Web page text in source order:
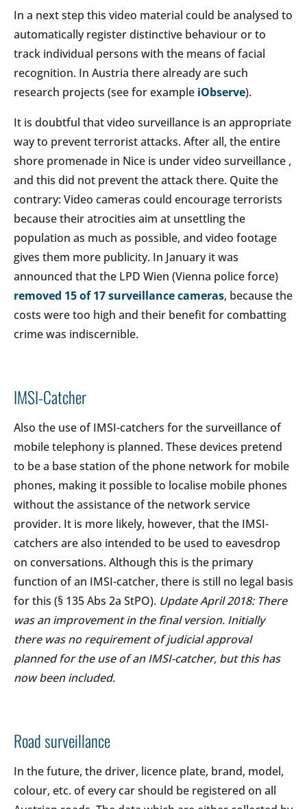
In a next step this video material could be analysed to
automatically register distinctive behaviour or to
track individual persons with the means of facial
recognition. In Austria there already are such
research projects (see for example iObserve).
It is doubtful that video surveillance is an appropriate
way to prevent terrorist attacks. After all, the entire
shore promenade in Nice is under video surveillance ,
and this did not prevent the attack there. Quite the
contrary: Video cameras could encourage terrorists
because their atrocities aim at unsettling the
population as much as possible, and video footage
gives them more publicity. In January it was
announced that the LPD Wien (Vienna police force)
removed 15 of 17 surveillance cameras, because the
costs were too high and their benefit for combatting
crime was indiscernible.
IMSI-Catcher
Also the use of IMSI-catchers for the surveillance of
mobile telephony is planned. These devices pretend
to be a base station of the phone network for mobile
phones, making it possible to localise mobile phones
without the assistance of the network service
provider. It is more likely, however, that the IMSI-
catchers are also intended to be used to eavesdrop
on conversations. Although this is the primary
function of an IMSI-catcher, there is still no legal basis
for this (§ 135 Abs 2a StPO). Update April 2018: There
was an improvement in the final version. Initially
there was no requirement of judicial approval
planned for the use of an IMSI-catcher, but this has
now been included.
Road surveillance
In the future, the driver, licence plate, brand, model,
colour, etc. of every car should be registered on all